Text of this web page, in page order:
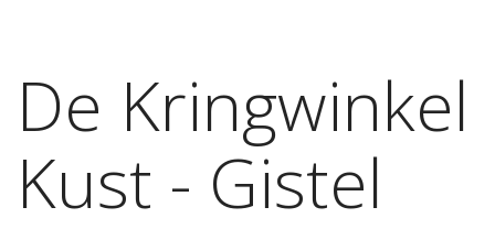
De Kringwinkel
Kust - Gistel